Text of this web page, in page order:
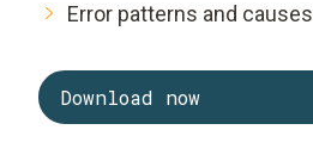
Error patterns and causes
Download now